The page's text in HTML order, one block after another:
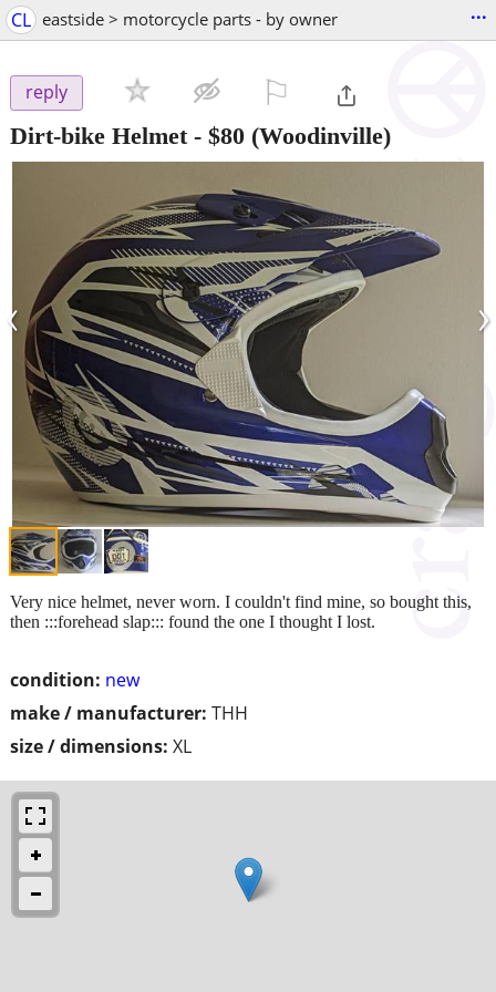
CL eastside > motorcycle parts - by owner ...
reply
Dirt-bike Helmet- $80 (Woodinville)
‹ ›
condition: new
make / manufacturer: THH
size / dimensions: XL
Very nice helmet, never worn. I couldn't find mine, so bought this,
then :::forehead slap::: found the one I thought I lost.